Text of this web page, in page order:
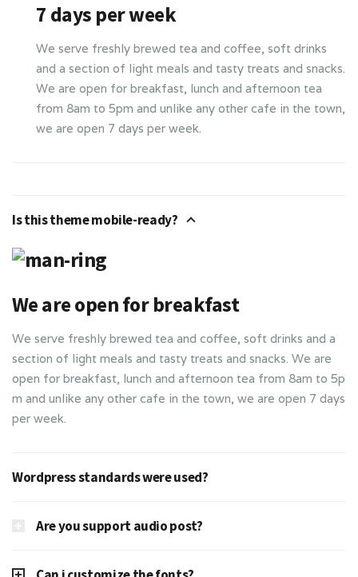
7 days per week
We serve freshly brewed tea and coffee, soft drinks
and a section of light meals and tasty treats and snacks.
We are open for breakfast, lunch and afternoon tea
from 8am to 5pm and unlike any other cafe in the town,
we are open 7 days per week.
Is this theme mobile-ready?
We are open for breakfast
We serve freshly brewed tea and coffee, soft drinks and a
section of light meals and tasty treats and snacks. We are
open for breakfast, lunch and afternoon tea from 8am to 5p
m and unlike any other cafe in the town, we are open 7 days
per week.
Wordpress standards were used?
Are you support audio post?